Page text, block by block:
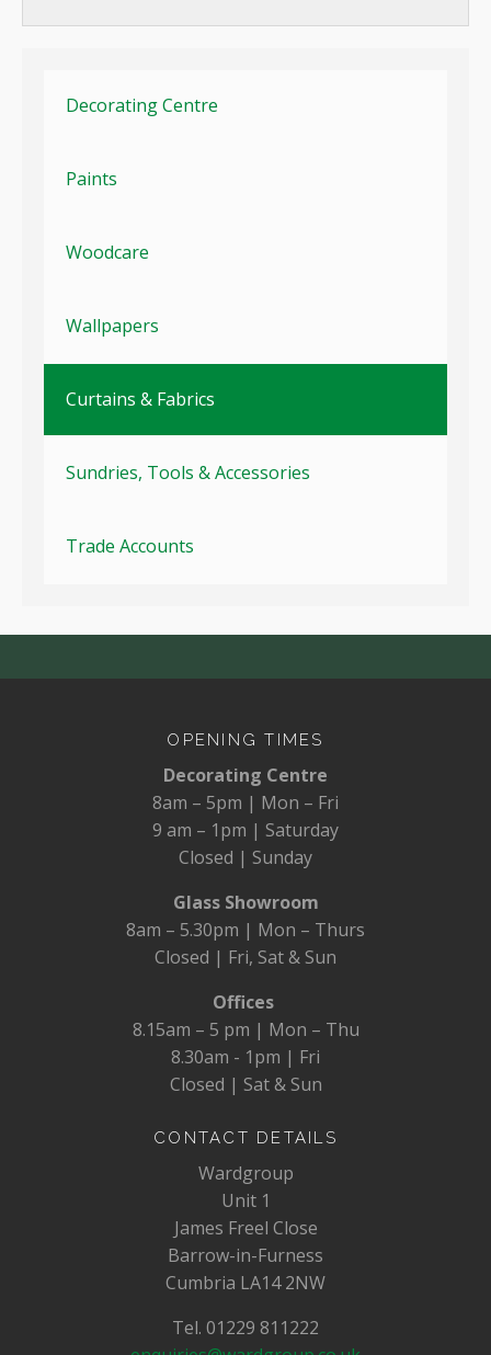
Decorating Centre
Paints
Woodcare
Wallpapers
Curtains & Fabrics
Sundries, Tools & Accessories
Trade Accounts
OPENING TIMES
Decorating Centre
8am – 5pm | Mon – Fri
9 am – 1pm | Saturday
Closed | Sunday
Glass Showroom
8am – 5.30pm | Mon – Thurs
Closed | Fri, Sat & Sun
Offices
8.15am – 5 pm | Mon – Thu
8.30am - 1pm | Fri
Closed | Sat & Sun
CONTACT DETAILS
Wardgroup
Unit 1
James Freel Close
Barrow-in-Furness
Cumbria LA14 2NW
Tel. 01229 811222